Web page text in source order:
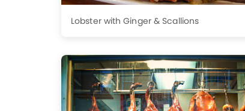
Lobster with Ginger & Scallions